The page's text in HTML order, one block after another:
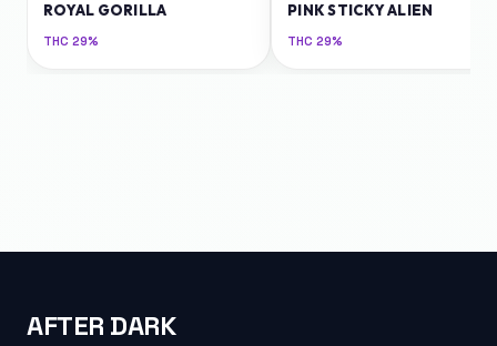
ROYAL GORILLA
THC 29%
PINK STICKY ALIEN
THC 29%
AFTER DARK